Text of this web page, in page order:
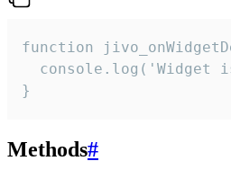
function
console.log('Widget
}
Methods#